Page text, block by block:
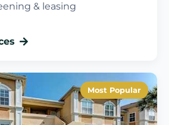
& leasing
Most Popular